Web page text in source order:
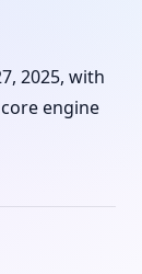
2025, with
engine